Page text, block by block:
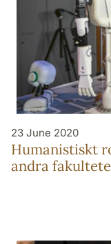
23 June 2020
Humanistiskt
andra